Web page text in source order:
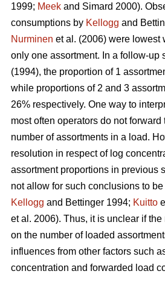
1999; Meek and Simard 2000).
consumptions by Kellogg and
Nurminen et al. (2006) were lowest
only one assortment. In a follow-up
(1994), the proportion of 1
while proportions of 2 and 3
26% respectively. One way to
most often operators do not
number of assortments in a load.
resolution in respect of log
assortment proportions in previous
not allow for such conclusions to
Kellogg and Bettinger 1994; Kuitto
et al. 2006). Thus, it is unclear if
on the number of loaded
influences from other factors such
concentration and forwarded load